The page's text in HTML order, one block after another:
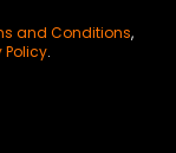
and Conditions,
Policy.